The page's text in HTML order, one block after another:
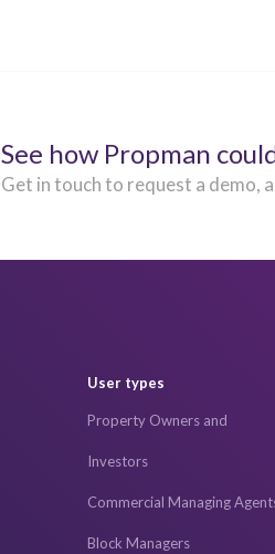
See how Propman
Get in touch to request a demo,
User types
Property Owners and
Investors
Commercial Managing
Block Managers